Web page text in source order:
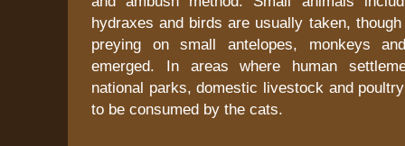
hydraxes and birds are usually taken,
preying on small antelopes, monkeys
emerged. In areas where human
national parks, domestic livestock and
to be consumed by the cats.